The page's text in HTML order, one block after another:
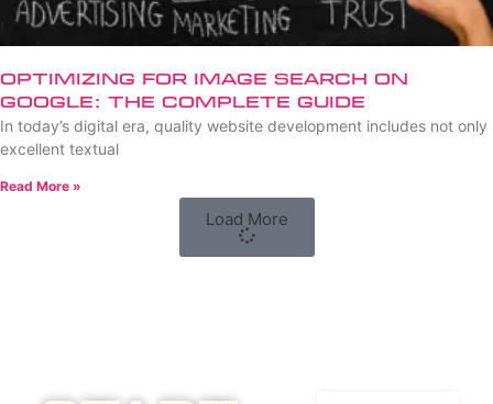
Optimizing for Image Search on
Google: The Complete Guide
In today’s digital era, quality website development includes not only
excellent textual
Read More »
Load More